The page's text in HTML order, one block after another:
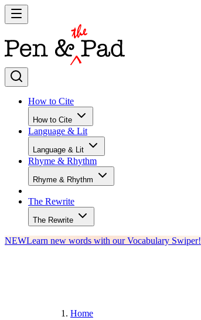
How to Cite
How to Cite
Language & Lit
Language & Lit
Rhyme & Rhythm
Rhyme & Rhythm
The Rewrite
The Rewrite
NEWLearn new words with our Vocabulary Swiper!
Home